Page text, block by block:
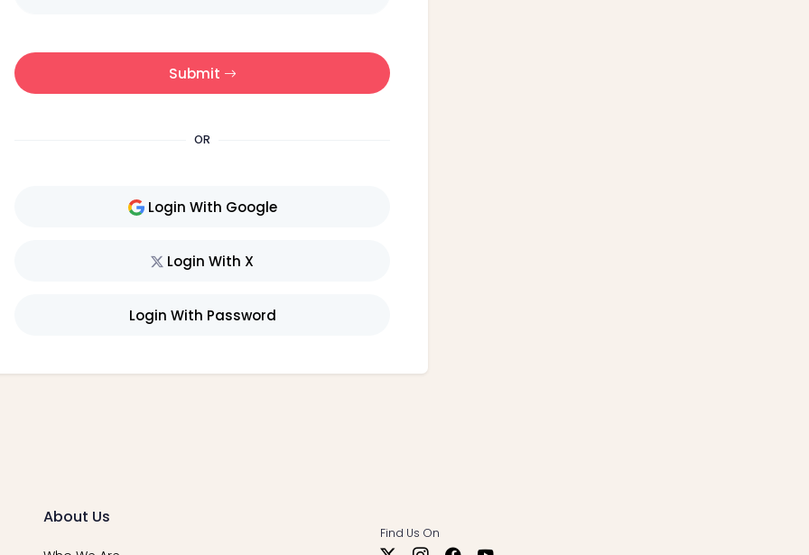
Submit
OR
Login With Google
Login With X
Login With Password
About Us
Find Us On